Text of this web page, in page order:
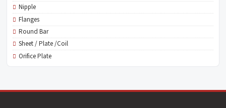
Nipple
Flanges
Round Bar
Sheet / Plate /Coil
Orifice Plate